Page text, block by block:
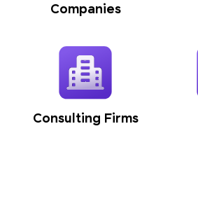
Companies
Consulting Firms